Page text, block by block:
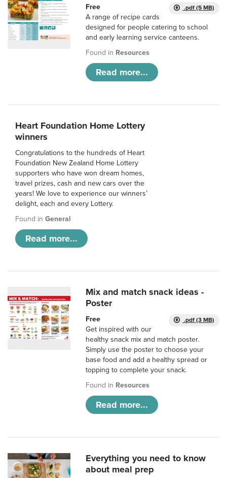
.pdf (5 MB)
Free
A range of recipe cards
designed for people catering to school
and early learning service canteens.
Found in Resources
Read more...
Heart Foundation Home Lottery
winners
Congratulations to the hundreds of Heart
Foundation New Zealand Home Lottery
supporters who have won dream homes,
travel prizes, cash and new cars over the
years! We love to experience our winners’
delight, each and every Lottery.
Found in General
Read more...
Mix and match snack ideas -
Poster
.pdf (3 MB)
Free
Get inspired with our
healthy snack mix and match poster.
Simply use the poster to choose your
base food and add a healthy spread or
topping to complete your snack.
Found in Resources
Read more...
Everything you need to know
about meal prep